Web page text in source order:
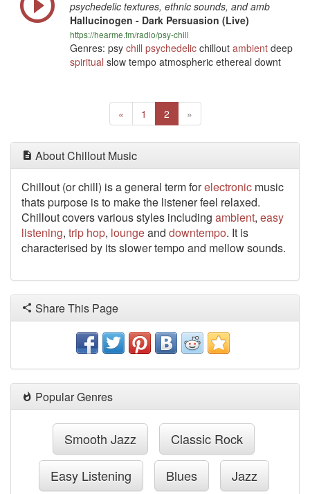
psychedelic textures, ethnic sounds, and amb
Hallucinogen - Dark Persuasion (Live)
https://hearme.fm/radio/psy-chill
Genres: psy chill psychedelic chillout ambient deep
spiritual slow tempo atmospheric ethereal downt
«Previous
1 2(current)
»Next
About Chillout Music
Chillout (or chill) is a general term forelectronic music
thats purpose is to make the listener feel relaxed.
Chillout covers various styles including ambient, easy
listening, trip hop, loungeand downtempo. It is
characterised by its slower tempo and mellow sounds.
Share This Page
Popular Genres
Smooth Jazz Classic Rock
Easy Listening Blues Jazz